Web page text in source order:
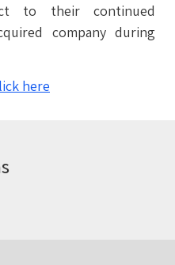
to their continued
company during
here